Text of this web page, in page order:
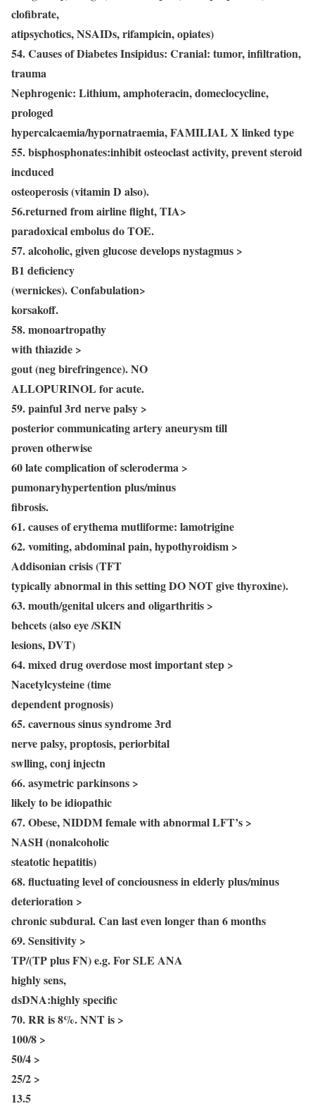
clofibrate,
atipsychotics, NSAIDs, rifampicin, opiates)
54. Causes of Diabetes Insipidus: Cranial: tumor, infiltration,
trauma
Nephrogenic: Lithium, amphoteracin, domeclocycline,
prologed
hypercalcaemia/hypornatraemia, FAMILIAL X linked type
55. bisphosphonates:inhibit osteoclast activity, prevent steroid
incduced
osteoperosis (vitamin D also).
56.returned from airline flight, TIA>
paradoxical embolus do TOE.
57. alcoholic, given glucose develops nystagmus >
B1 deficiency
(wernickes). Confabulation>
korsakoff.
58. monoartropathy
with thiazide >
gout (neg birefringence). NO
ALLOPURINOL for acute.
59. painful 3rd nerve palsy >
posterior communicating artery aneurysm till
proven otherwise
60 late complication of scleroderma >
pumonaryhypertention plus/minus
fibrosis.
61. causes of erythema mutliforme: lamotrigine
62. vomiting, abdominal pain, hypothyroidism >
Addisonian crisis (TFT
typically abnormal in this setting DO NOT give thyroxine).
63. mouth/genital ulcers and oligarthritis >
behcets (also eye /SKIN
lesions, DVT)
64. mixed drug overdose most important step >
Nacetylcysteine (time
dependent prognosis)
65. cavernous sinus syndrome 3rd
nerve palsy, proptosis, periorbital
swlling, conj injectn
66. asymetric parkinsons >
likely to be idiopathic
67. Obese, NIDDM female with abnormal LFT’s >
NASH (nonalcoholic
steatotic hepatitis)
68. fluctuating level of conciousness in elderly plus/minus
deterioration >
chronic subdural. Can last even longer than 6 months
69. Sensitivity >
TP/(TP plus FN) e.g. For SLE ANA
highly sens,
dsDNA:highly specific
70. RR is 8%. NNT is >
100/8 >
50/4 >
25/2 >
13.5